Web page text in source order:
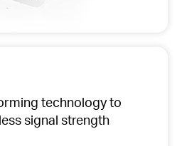
technology to
signal strength